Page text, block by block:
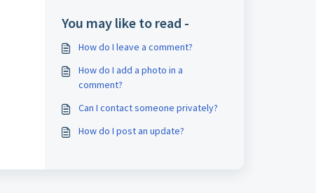
You may like to read -
How do I leave a comment?
How do I add a photo in a
comment?
Can I contact someone privately?
How do I post an update?